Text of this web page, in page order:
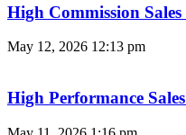
High Commission
May 12, 2026 12:13 pm
High Performance